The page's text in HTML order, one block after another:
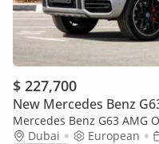
$ 227,700
New Mercedes Benz
Mercedes Benz G63 AMG
MAGNUM | 2023 |
Dubai European